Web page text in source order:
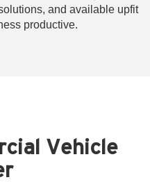
and available upfit
productive.
Vehicle